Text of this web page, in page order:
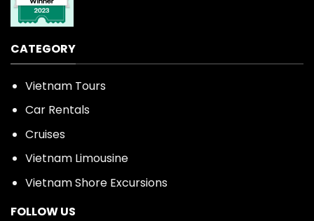
CATEGORY
Vietnam Tours
Car Rentals
Cruises
Vietnam Limousine
Vietnam Shore Excursions
FOLLOW US